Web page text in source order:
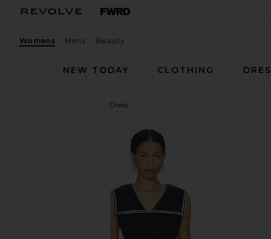
Womens Mens Beauty
NEW TODAY
CLOTHING
Anchor Mini Dress
favorite Line & Dot Anchor Mini Dress in Navy